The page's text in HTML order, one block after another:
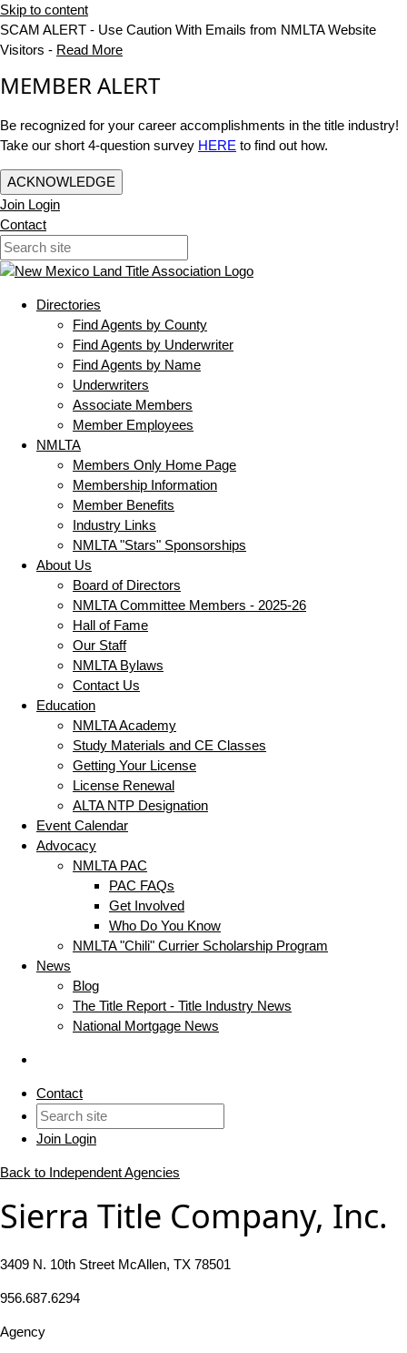
Skip to content
SCAM ALERT - Use Caution With Emails from NMLTA Website
Visitors - Read More
MEMBER ALERT
Be recognized for your career accomplishments in the title industry!
Take our short 4-question survey HERE to find out how.
ACKNOWLEDGE
Join Login
Contact
Directories
Find Agents by County
Find Agents by Underwriter
Find Agents by Name
Underwriters
Associate Members
Member Employees
NMLTA
Members Only Home Page
Membership Information
Member Benefits
Industry Links
NMLTA "Stars" Sponsorships
About Us
Board of Directors
NMLTA Committee Members - 2025-26
Hall of Fame
Our Staff
NMLTA Bylaws
Contact Us
Education
NMLTA Academy
Study Materials and CE Classes
Getting Your License
License Renewal
ALTA NTP Designation
Event Calendar
Advocacy
NMLTA PAC
PAC FAQs
Get Involved
Who Do You Know
NMLTA "Chili" Currier Scholarship Program
News
Blog
The Title Report - Title Industry News
National Mortgage News
Contact
Join Login
Back to Independent Agencies
Sierra Title Company, Inc.
3409 N. 10th Street McAllen, TX 78501
956.687.6294
Agency